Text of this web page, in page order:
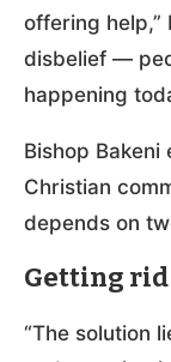
offering help,”
disbelief —
happening
Bishop
Christian
depends on
Getting
“The solution